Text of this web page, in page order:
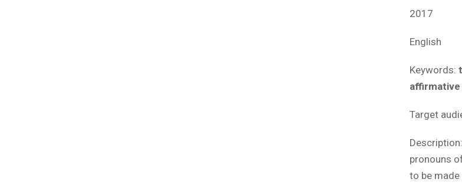
2017
English
Keywords:
Target
pronouns
to be